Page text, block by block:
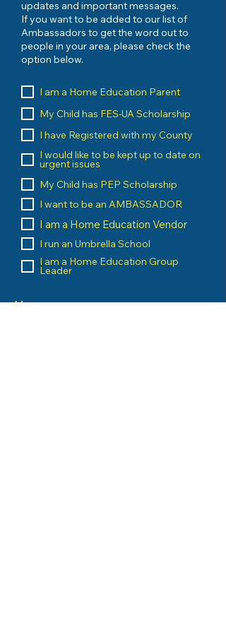
updates and important messages.
If you want to be added to our list of
Ambassadors to get the word out to
people in your area, please check the
option below.
I am a Home Education Parent
My Child has FES-UA Scholarship
I have Registered with my County
I would like to be kept up to date on
urgent issues
My Child has PEP Scholarship
I want to be an AMBASSADOR
I am a Home Education Vendor
I run an Umbrella School
I am a Home Education Group
Leader
Message